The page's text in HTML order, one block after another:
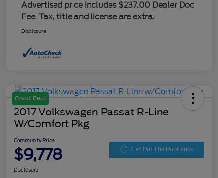
Advertised price includes $237.00 Dealer Doc
Fee. Tax, title and license are extra.
Disclosure
Great Deal
2017 Volkswagen Passat R-Line
W/Comfort Pkg
Community Price
$9,778 Get Out The Door Price
Disclosure